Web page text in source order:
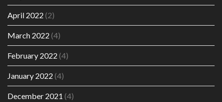
April 2022 (2)
March 2022 (4)
February 2022 (4)
January 2022 (4)
December 2021 (4)